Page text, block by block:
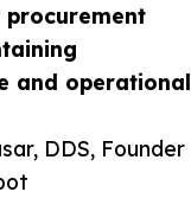
procurement
and operational
DDS, Founder